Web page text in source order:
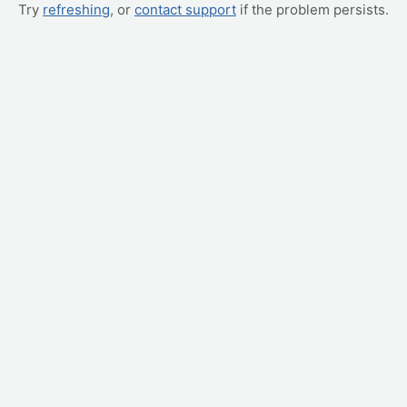
Try refreshing, or contact support if the problem persists.